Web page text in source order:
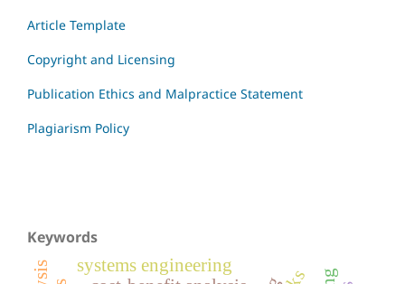
Article Template
Copyright and Licensing
Publication Ethics and Malpractice Statement
Plagiarism Policy
Keywords
systems engineering